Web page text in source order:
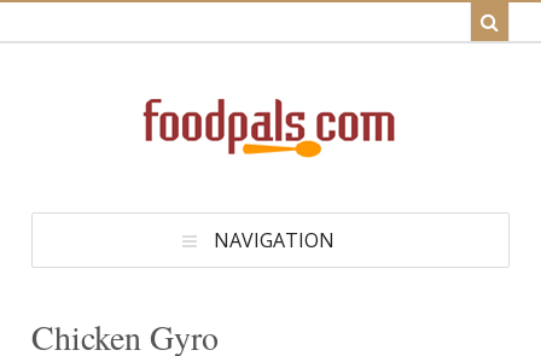
NAVIGATION
Chicken Gyro